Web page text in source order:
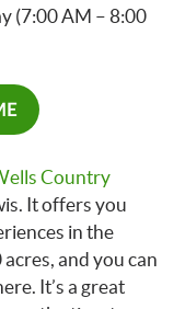
(7:00 AM – 8:00
Country
It offers you
in the
and you can
It’s a great